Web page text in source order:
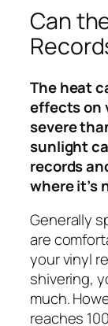
Can
The heat
effects on
severe
sunlight
records
where it’s
Generally
are
your vinyl
shivering,
much.
reaches